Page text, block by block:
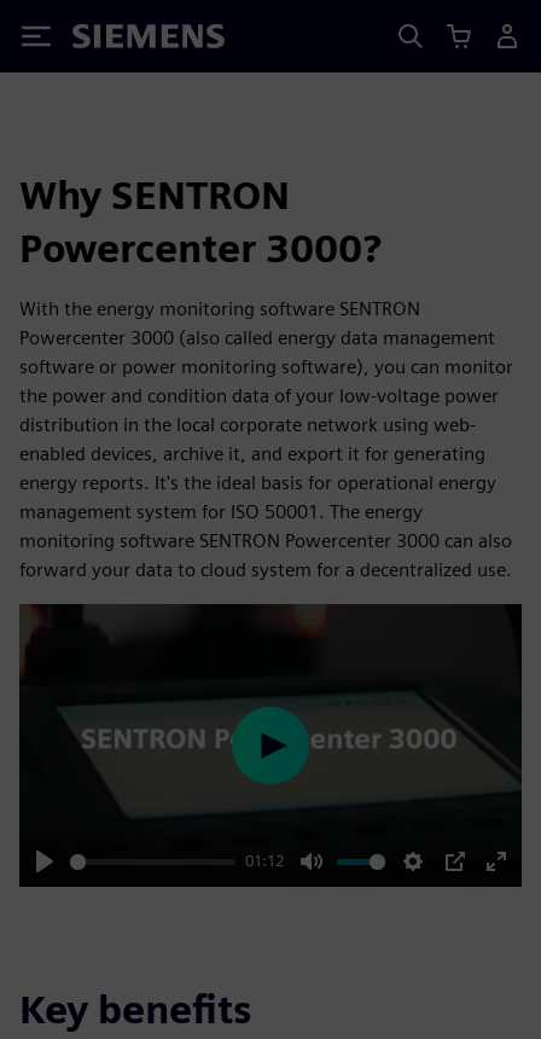
Siemens
Why SENTRON
Powercenter 3000?
With the energy monitoring software SENTRON
Powercenter 3000 (also called energy data management
software or power monitoring software), you can monitor
the power and condition data of your low-voltage power
distribution in the local corporate network using web-
enabled devices, archive it, and export it for generating
energy reports. It's the ideal basis for operational energy
management system for ISO 50001. The energy
monitoring software SENTRON Powercenter 3000 can also
forward your data to cloud system for a decentralized use.
Play
01:12
Mute Settings
PIP
Enter
Play
Key benefits